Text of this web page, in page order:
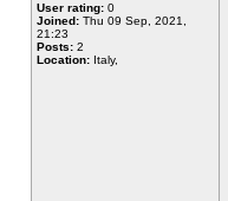
User rating: 0
Joined: Thu 09 Sep, 2021,
21:23
Posts: 2
Location: Italy,